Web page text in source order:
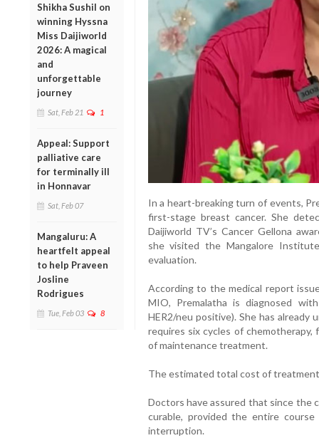
Shikha Sushil on
winning Hyssna
Miss Daijiworld
2026: A magical
and
unforgettable
journey
Sat, Feb 21 1
Appeal: Support
palliative care
for terminally ill
in Honnavar
Sat, Feb 07
Mangaluru: A
heartfelt appeal
to help Praveen
Josline
Rodrigues
Tue, Feb 03 8
In a heart-breaking turn of events,
first-stage breast cancer. She
Daijiworld TV’s Cancer Gellona
she visited the Mangalore
evaluation.
According to the medical report
MIO, Premalatha is diagnosed
HER2/neu positive). She has
requires six cycles of
of maintenance treatment.
The estimated total cost of treatment
Doctors have assured that since the
curable, provided the entire
interruption.